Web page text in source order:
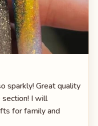
sparkly! Great quality
I will
for family and